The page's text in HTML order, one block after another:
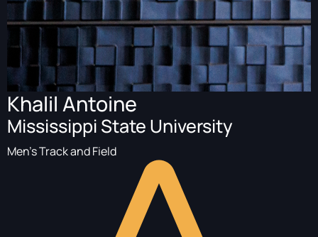
Khalil Antoine
Mississippi State University
Men's Track and Field